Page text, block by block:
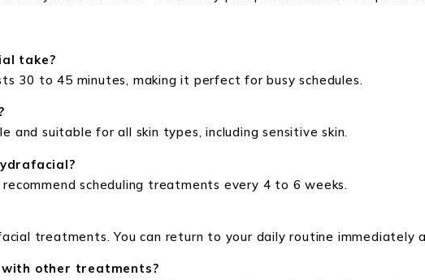
take?
30 to 45 minutes, making it perfect for busy schedules.
and suitable for all skin types, including sensitive skin.
scheduling treatments every 4 to 6 weeks.
treatments. You can return to your daily routine immediately
with other treatments?